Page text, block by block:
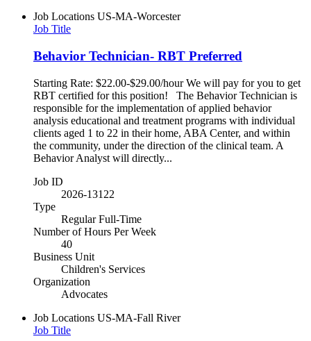
Job Locations US-MA-Worcester
Job Title
Behavior Technician- RBT Preferred
Starting Rate: $22.00-$29.00/hour We will pay for you to get
RBT certified for this position! The Behavior Technician is
responsible for the implementation of applied behavior
analysis educational and treatment programs with individual
clients aged 1 to 22 in their home, ABA Center, and within
the community, under the direction of the clinical team. A
Behavior Analyst will directly...
Job ID
2026-13122
Type
Regular Full-Time
Number of Hours Per Week
40
Business Unit
Children's Services
Organization
Advocates
Job Locations US-MA-Fall River
Job Title